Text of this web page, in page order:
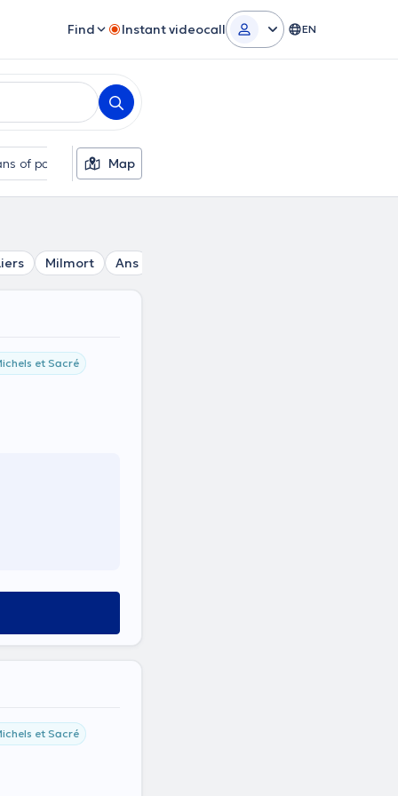
Find Instant videocall EN
of payment Additional filters
Map
Milmort Ans
et Sacré
et Sacré